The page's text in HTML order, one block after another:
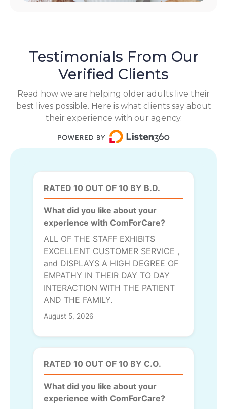
Testimonials From Our
Verified Clients
Read how we are helping older adults live their
best lives possible. Here is what clients say about
their experience with our agency.
RATED 10 OUT OF 10 BY B.D.
What did you like about your
experience with ComForCare?
ALL OF THE STAFF EXHIBITS
EXCELLENT CUSTOMER SERVICE ,
and DISPLAYS A HIGH DEGREE OF
EMPATHY IN THEIR DAY TO DAY
INTERACTION WITH THE PATIENT
AND THE FAMILY.
August 5, 2026
RATED 10 OUT OF 10 BY C.O.
What did you like about your
experience with ComForCare?